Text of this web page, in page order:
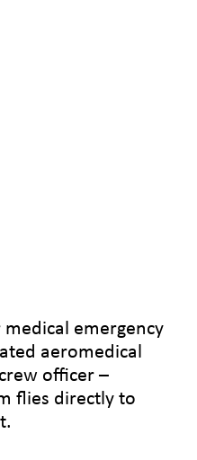
emergency
aeromedical
officer –
flies directly to